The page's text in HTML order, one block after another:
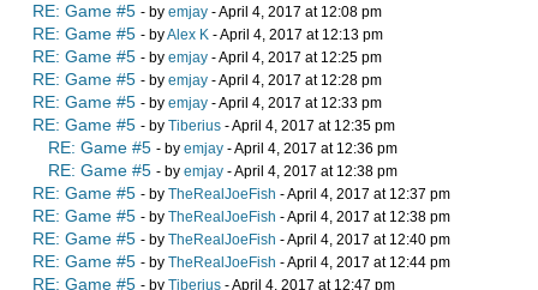
RE: Game #5 - by emjay - April 4, 2017 at 12:08 pm
RE: Game #5 - byAlex K - April 4, 2017 at 12:13 pm
RE: Game #5 - by emjay - April 4, 2017 at 12:25 pm
RE: Game #5 - by emjay - April 4, 2017 at 12:28 pm
RE: Game #5 - by emjay - April 4, 2017 at 12:33 pm
RE: Game #5 - by Tiberius - April 4, 2017 at 12:35 pm
RE: Game #5 - by emjay - April 4, 2017 at 12:36 pm
RE: Game #5 - by emjay - April 4, 2017 at 12:38 pm
RE: Game #5 - by TheRealJoeFish - April 4, 2017 at 12:37 pm
RE: Game #5 - by TheRealJoeFish - April 4, 2017 at 12:38 pm
RE: Game #5 - by TheRealJoeFish - April 4, 2017 at 12:40 pm
RE: Game #5 - by TheRealJoeFish - April 4, 2017 at 12:44 pm
RE: Game #5 - by Tiberius - April 4, 2017 at 12:47 pm